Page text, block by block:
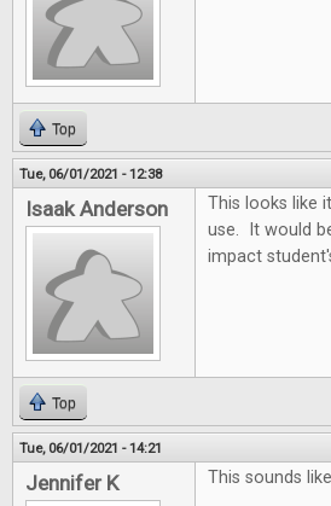
Top
Tue, 06/01/2021 - 12:38
Isaak Anderson
This looks like
use. It would
impact
Top
Tue, 06/01/2021 - 14:21
Jennifer K This sounds